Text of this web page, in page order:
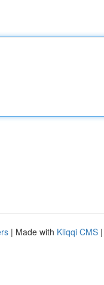
| Made with Kliqqi CMS |